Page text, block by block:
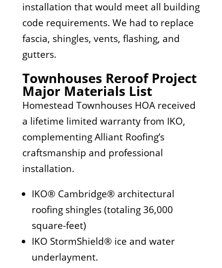
installation that would meet all building
code requirements. We had to replace
fascia, shingles, vents, flashing, and
gutters.
Townhouses Reroof Project
Major Materials List
Homestead Townhouses HOA received
a lifetime limited warranty from IKO,
complementing Alliant Roofing’s
craftsmanship and professional
installation.
IKO® Cambridge® architectural
roofing shingles (totaling 36,000
square-feet)
IKO StormShield® ice and water
underlayment.